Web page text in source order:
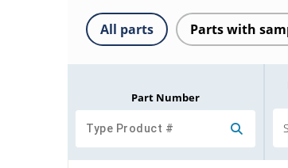
All parts Parts with
Part Number